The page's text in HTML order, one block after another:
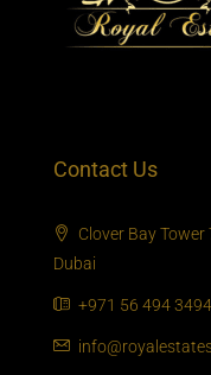
Contact Us
Clover Bay
Dubai
+971 56 494 3494